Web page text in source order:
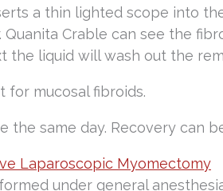
a thin lighted scope into
Quanita Crable can see the
the liquid will wash out the
for mucosal fibroids.
the same day. Recovery can
Laparoscopic Myomectomy
under general